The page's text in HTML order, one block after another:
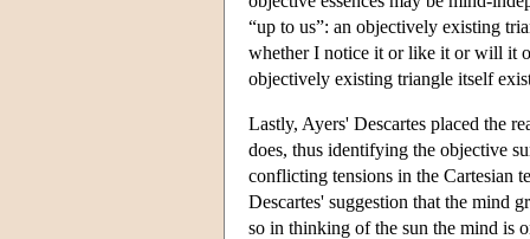
“up to us”: an objectively existing
whether I notice it or like it or will it
objectively existing triangle itself
Lastly, Ayers' Descartes placed the
does, thus identifying the objective
conflicting tensions in the Cartesian
Descartes' suggestion that the mind
so in thinking of the sun the mind is